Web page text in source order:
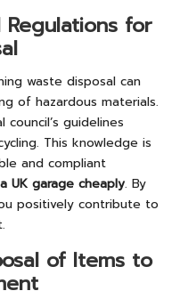
for
waste disposal can
of hazardous materials.
guidelines
This knowledge is
and compliant
UK garage cheaply. By
positively contribute to
of Items to